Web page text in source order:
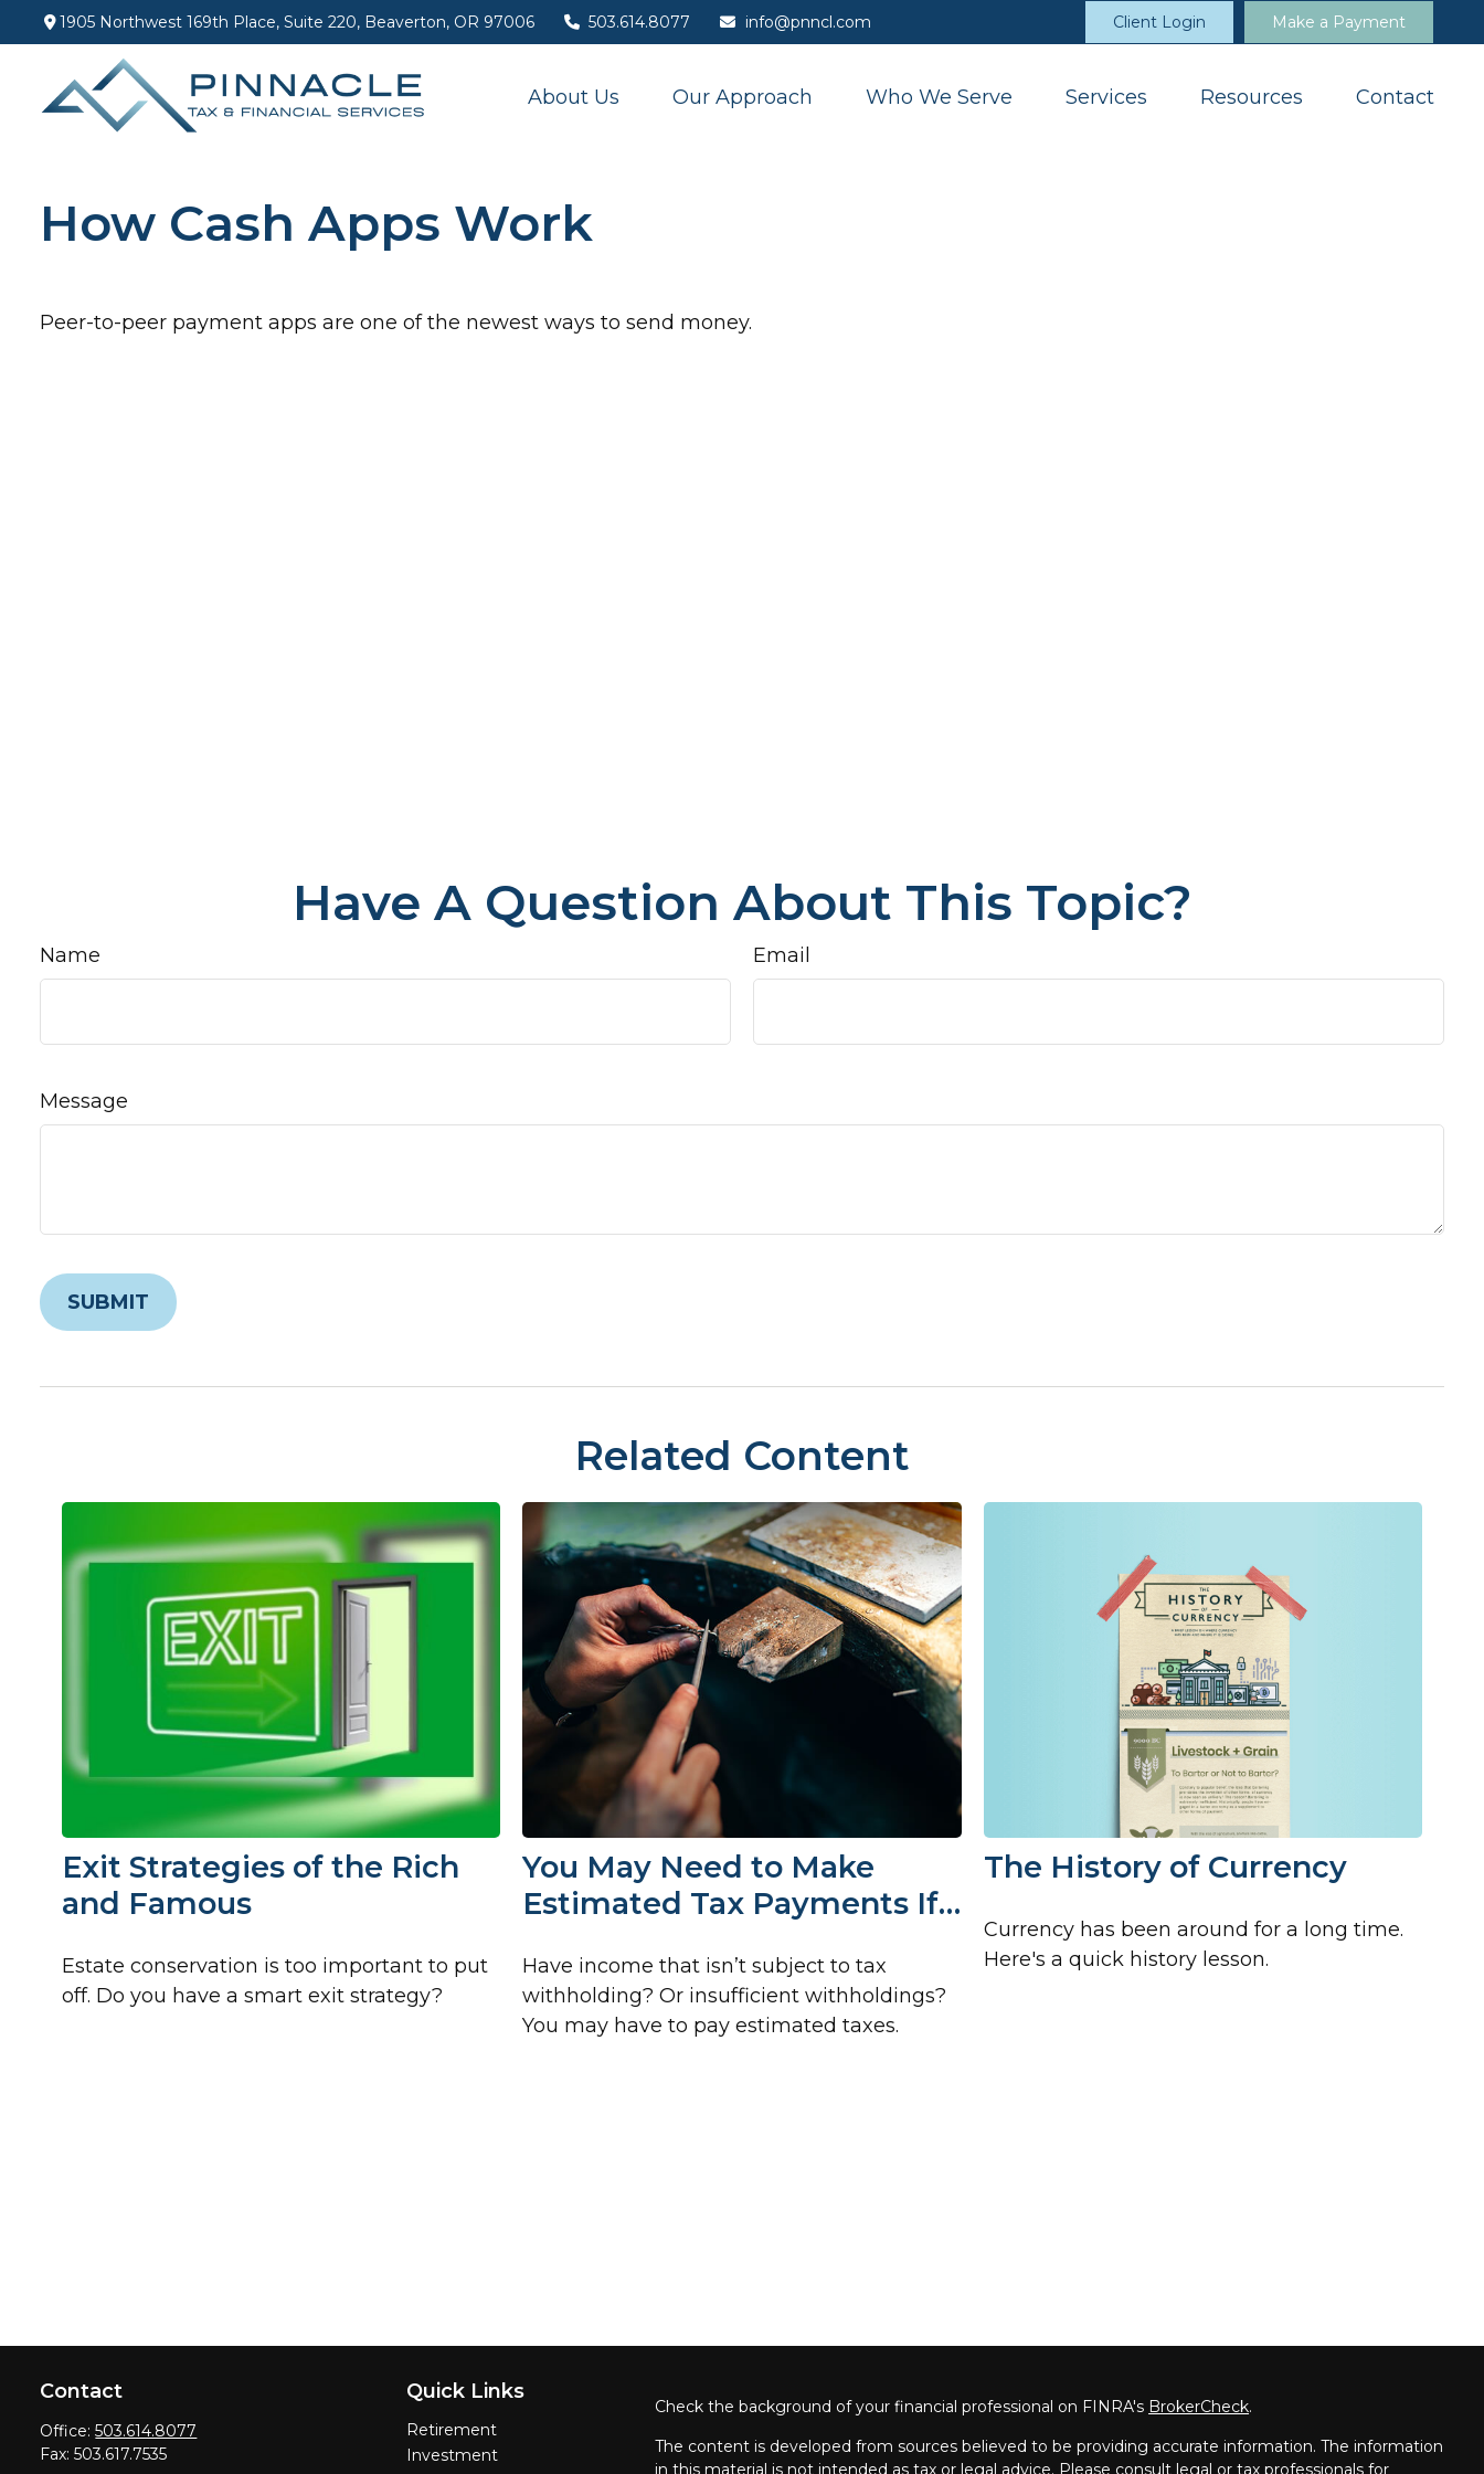
1905 Northwest 169th Place, Suite 220, Beaverton, OR 97006 503.614.8077 info@pnncl.com Client Login Make a Payment
About Us Our Approach Who We Serve Services Resources Contact
How Cash Apps Work
Peer-to-peer payment apps are one of the newest ways to send money.
Have A Question About This Topic?
Name Email
Message
Related Content
Exit Strategies of the Rich
and Famous
Estate conservation is too important to put
off. Do you have a smart exit strategy?
You May Need to Make
Estimated Tax Payments If…
Have income that isn’t subject to tax
withholding? Or insufficient withholdings?
You may have to pay estimated taxes.
The History of Currency
Currency has been around for a long time.
Here's a quick history lesson.
Contact
Office:503.614.8077
Fax:503.617.7535
Quick Links
Retirement
Investment
Check the background of your financial professional on FINRA's BrokerCheck.
The content is developed from sources believed to be providing accurate information. The information
in this material is not intended as tax or legal advice. Please consult legal or tax professionals for